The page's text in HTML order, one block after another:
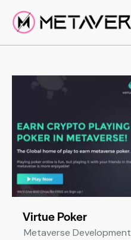
Virtue Poker
Metaverse Development